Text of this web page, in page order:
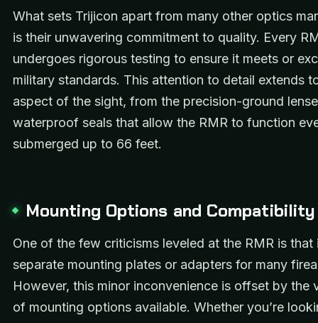
What sets Trijicon apart from many other optics
is their unwavering commitment to quality. Every
undergoes rigorous testing to ensure it meets or
military standards. This attention to detail extends
aspect of the sight, from the precision-ground
waterproof seals that allow the RMR to function
submerged up to 66 feet.
Mounting Options and Compatibility
One of the few criticisms leveled at the RMR is that
separate mounting plates or adapters for many
However, this minor inconvenience is offset by the
of mounting options available. Whether you’re